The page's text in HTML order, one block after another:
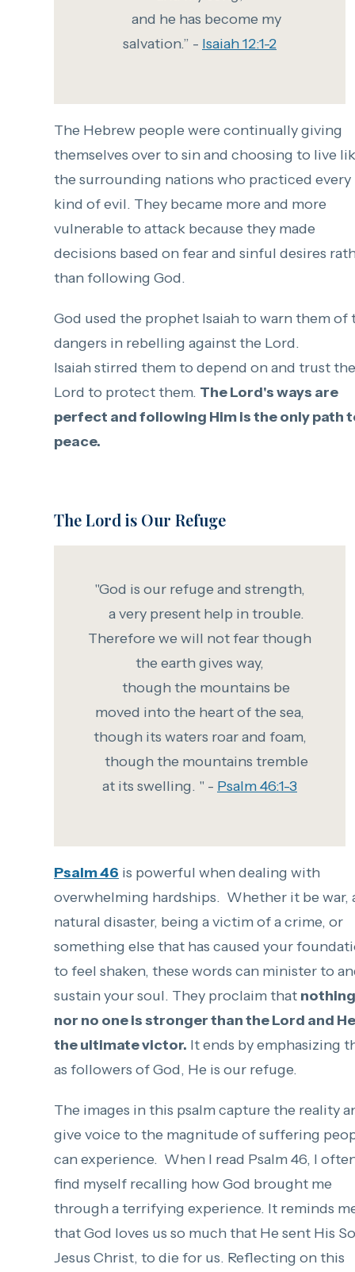
and he has become my
salvation.” - Isaiah 12:1-2
The Hebrew people were continually giving
themselves over to sin and choosing to live
the surrounding nations who practiced every
kind of evil. They became more and more
vulnerable to attack because they made
decisions based on fear and sinful desires
than following God.
God used the prophet Isaiah to warn them of
dangers in rebelling against the Lord.
Isaiah stirred them to depend on and trust the
Lord to protect them. The Lord's ways are
perfect and following Him is the only path
peace.
The Lord is Our Refuge
"God is our refuge and strength,
a very present help in trouble.
Therefore we will not fearthough
the earth gives way,
though the mountains be
moved into the heart of the sea,
though its waters roar and foam,
though the mountains tremble
at its swelling. " - Psalm 46:1-3
Psalm 46 is powerful when dealing with
overwhelming hardships. Whether it be war,
natural disaster, being a victim of a crime, or
something else that has caused your
to feel shaken, these words can minister to
sustain your soul. They proclaim that nothing
nor no one is stronger than the Lord and
the ultimate victor. It ends by emphasizing
as followers of God, He is our refuge.
The images in this psalm capture the reality
give voice to the magnitude of suffering
can experience. When I read Psalm 46, I
find myself recalling how God brought me
through a terrifying experience. It reminds
that God loves us so much that He sent His
Jesus Christ, to die for us. Reflecting on this